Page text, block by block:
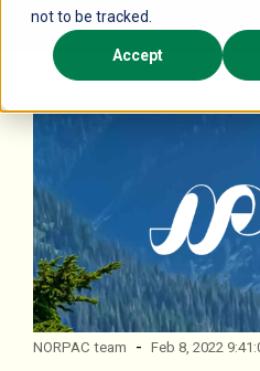
not to be tracked.
Accept
NORPAC team - Feb 8, 2022